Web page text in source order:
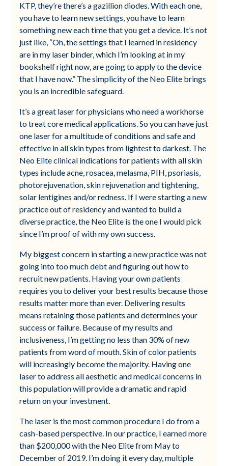
KTP, they’re there’s a gazillion diodes. With each one,
you have to learn new settings, you have to learn
something new each time that you get a device. It’s not
just like, “Oh, the settings that I learned in residency
are in my laser binder, which I’m looking at in my
bookshelf right now, are going to apply to the device
that I have now.” The simplicity of the Neo Elite brings
you is an incredible safeguard.
It’s a great laser for physicians who need a workhorse
to treat core medical applications. So you can have just
one laser for a multitude of conditions and safe and
effective in all skin types from lightest to darkest. The
Neo Elite clinical indications for patients with all skin
types include acne, rosacea, melasma, PIH, psoriasis,
photorejuvenation, skin rejuvenation and tightening,
solar lentigines and/or redness. If I were starting a new
practice out of residency and wanted to build a
diverse practice, the Neo Elite is the one I would pick
since I’m proof of with my own success.
My biggest concern in starting a new practice was not
going into too much debt and figuring out how to
recruit new patients. Having your own patients
requires you to deliver your best results because those
results matter more than ever. Delivering results
means retaining those patients and determines your
success or failure. Because of my results and
inclusiveness, I’m getting no less than 30% of new
patients from word of mouth. Skin of color patients
will increasingly become the majority. Having one
laser to address all aesthetic and medical concerns in
this population will provide a dramatic and rapid
return on your investment.
The laser is the most common procedure I do from a
cash-based perspective. In our practice, I earned more
than $200,000 with the Neo Elite from May to
December of 2019. I’m doing it every day, multiple